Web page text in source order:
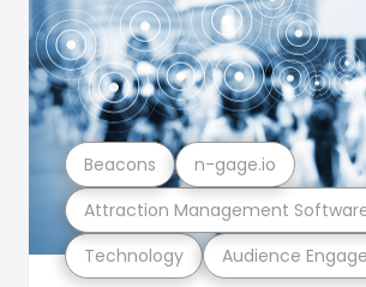
Technology Audience
Attraction Management
Beacons n-gage.io